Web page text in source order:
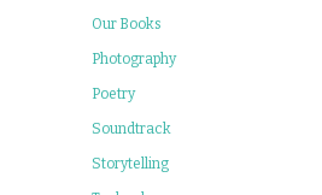
Our Books
Photography
Poetry
Soundtrack
Storytelling